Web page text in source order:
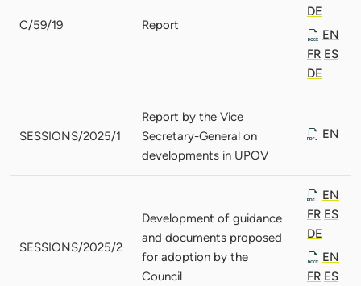
C/59/19 Report
DE
EN
FR ES
DE
SESSIONS/2025/1
Report by the Vice
Secretary-General on
developments in UPOV
EN
SESSIONS/2025/2
Development of guidance
and documents proposed
for adoption by the
Council
EN
FR ES
DE
EN
FR ES